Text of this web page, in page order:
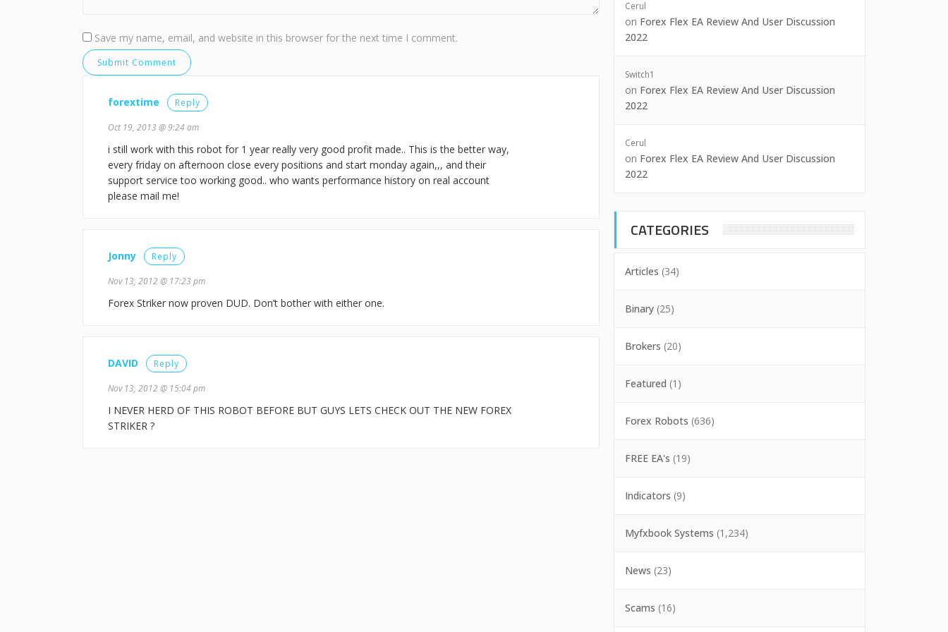
Save my name, email, and website in this browser for the next time I comment.
forextime Reply
Oct 19, 2013 @ 9:24 am
i still work with this robot for 1 year really very good profit made.. This is the better way,
every friday on afternoon close every positions and start monday again,,, and their
support service too working good.. who wants performance history on real account
please mail me!
Jonny Reply
Nov 13, 2012 @ 17:23 pm
Forex Striker now proven DUD. Don’t bother with either one.
DAVID Reply
Nov 13, 2012 @ 15:04 pm
I NEVER HERD OF THIS ROBOT BEFORE BUT GUYS LETS CHECK OUT THE NEW FOREX
STRIKER ?
Cerul
on Forex Flex EA Review And User Discussion
2022
Switch1
on Forex Flex EA Review And User Discussion
2022
Cerul
on Forex Flex EA Review And User Discussion
2022
CATEGORIES
Articles (34)
Binary (25)
Brokers (20)
Featured (1)
Forex Robots (636)
FREE EA's (19)
Indicators (9)
Myfxbook Systems (1,234)
News (23)
Scams (16)